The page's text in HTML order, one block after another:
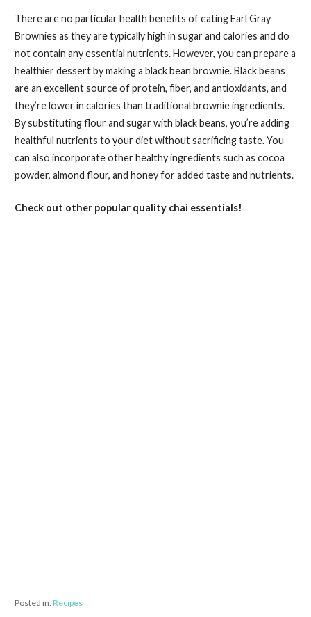
There are no particular health benefits of eating Earl Gray
Brownies as they are typically high in sugar and calories and do
not contain any essential nutrients. However, you can prepare a
healthier dessert by making a black bean brownie. Black beans
are an excellent source of protein, fiber, and antioxidants, and
they’re lower in calories than traditional brownie ingredients.
By substituting flour and sugar with black beans, you’re adding
healthful nutrients to your diet without sacrificing taste. You
can also incorporate other healthy ingredients such as cocoa
powder, almond flour, and honey for added taste and nutrients.
Check out other popular quality chai essentials!
Posted in:Recipes